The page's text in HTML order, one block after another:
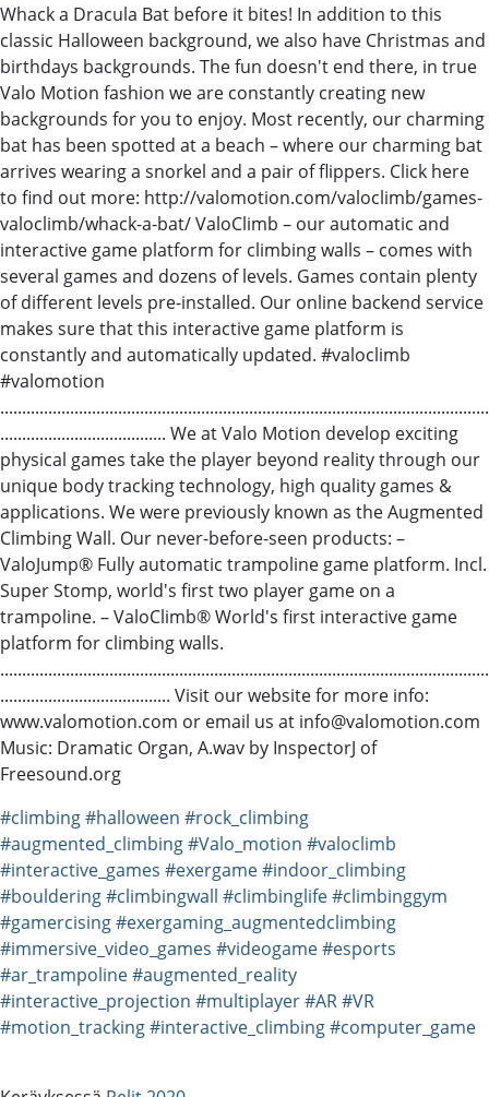
Whack a Dracula Bat before it bites! In addition to this
classic Halloween background, we also have Christmas and
birthdays backgrounds. The fun doesn't end there, in true
Valo Motion fashion we are constantly creating new
backgrounds for you to enjoy. Most recently, our charming
bat has been spotted at a beach – where our charming bat
arrives wearing a snorkel and a pair of flippers. Click here
to find out more: http://valomotion.com/valoclimb/games-
valoclimb/whack-a-bat/ ValoClimb – our automatic and
interactive game platform for climbing walls – comes with
several games and dozens of levels. Games contain plenty
of different levels pre-installed. Our online backend service
makes sure that this interactive game platform is
constantly and automatically updated. #valoclimb
#valomotion
................................................................................................................
...................................... We at Valo Motion develop exciting
physical games take the player beyond reality through our
unique body tracking technology, high quality games &
applications. We were previously known as the Augmented
Climbing Wall. Our never-before-seen products: –
ValoJump® Fully automatic trampoline game platform. Incl.
Super Stomp, world's first two player game on a
trampoline. – ValoClimb® World's first interactive game
platform for climbing walls.
................................................................................................................
....................................... Visit our website for more info:
www.valomotion.com or email us at info@valomotion.com
Music: Dramatic Organ, A.wav by InspectorJ of
Freesound.org
#climbing#halloween #rock_climbing
#augmented_climbing#Valo_motion #valoclimb
#interactive_games #exergame#indoor_climbing
#bouldering#climbingwall #climbinglife#climbinggym
#gamercising#exergaming_augmentedclimbing
#immersive_video_games #videogame#esports
#ar_trampoline#augmented_reality
#interactive_projection #multiplayer#AR#VR
#motion_tracking#interactive_climbing#computer_game